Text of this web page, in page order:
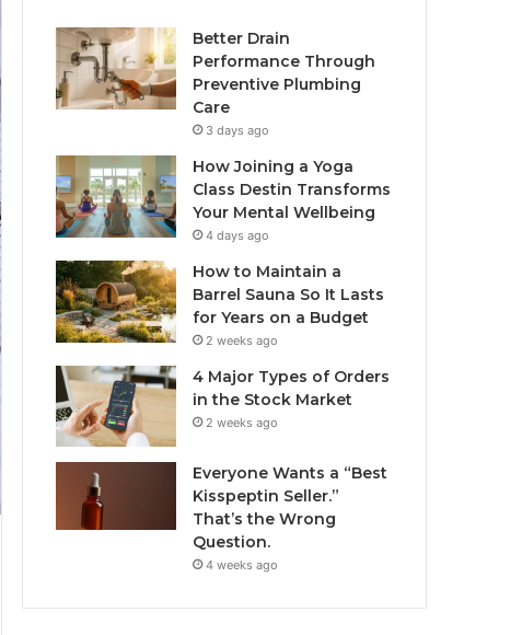
Better Drain
Performance Through
Preventive Plumbing
Care
3 days ago
How Joining a Yoga
Class Destin Transforms
Your Mental Wellbeing
4 days ago
How to Maintain a
Barrel Sauna So It Lasts
for Years on a Budget
2 weeks ago
4 Major Types of Orders
in the Stock Market
2 weeks ago
Everyone Wants a “Best
Kisspeptin Seller.”
That’s the Wrong
Question.
4 weeks ago